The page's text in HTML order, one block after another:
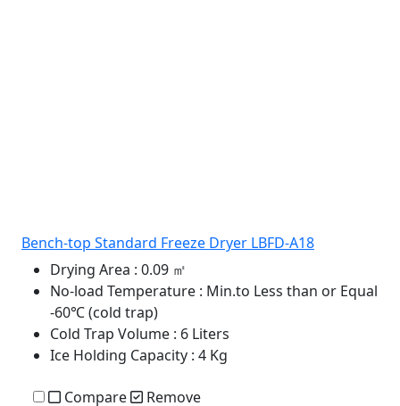
Bench-top Standard Freeze Dryer LBFD-A18
Drying Area : 0.09 ㎡
No-load Temperature : Min.to Less than or Equal
-60℃ (cold trap)
Cold Trap Volume : 6 Liters
Ice Holding Capacity : 4 Kg
Compare Remove